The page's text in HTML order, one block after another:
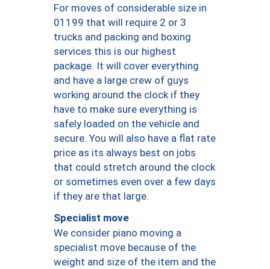
For moves of considerable size in
01199 that will require 2 or 3
trucks and packing and boxing
services this is our highest
package. It will cover everything
and have a large crew of guys
working around the clock if they
have to make sure everything is
safely loaded on the vehicle and
secure. You will also have a flat rate
price as its always best on jobs
that could stretch around the clock
or sometimes even over a few days
if they are that large.
Specialist move
We consider piano moving a
specialist move because of the
weight and size of the item and the